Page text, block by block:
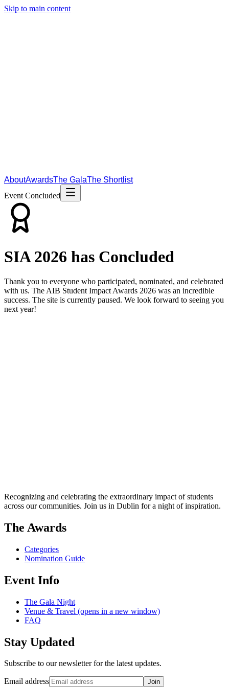
Skip to main content
AboutAwardsThe GalaThe Shortlist
Event Concluded
SIA 2026 has Concluded
Thank you to everyone who participated, nominated, and celebrated
with us. The AIB Student Impact Awards 2026 was an incredible
success. The site is currently paused. We look forward to seeing you
next year!
Recognizing and celebrating the extraordinary impact of students
across our communities. Join us in Dublin for a night of inspiration.
The Awards
Categories
Nomination Guide
Event Info
The Gala Night
Venue & Travel (opens in a new window)
FAQ
Stay Updated
Subscribe to our newsletter for the latest updates.
Email address Join